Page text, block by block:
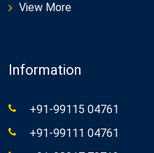
View More
Information
+91-99115 04761
+91-99111 04761